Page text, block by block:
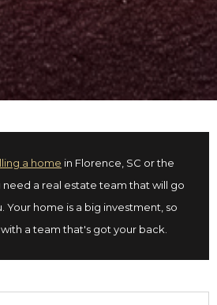
a home in Florence, SC or the
a real estate team that will go
Your home is a big investment, so
a team that's got your back.